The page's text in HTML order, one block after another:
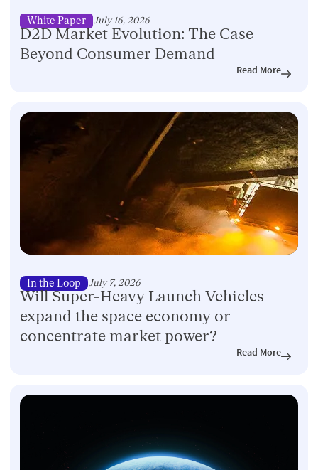
White Paper July 16, 2026
D2D Market Evolution: The Case
Beyond Consumer Demand
Read More
In the Loop July 7, 2026
Will Super-Heavy Launch Vehicles
expand the space economy or
concentrate market power?
Read More